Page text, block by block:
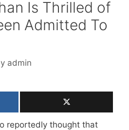
Is Thrilled of
Admitted To
admin
reportedly thought that